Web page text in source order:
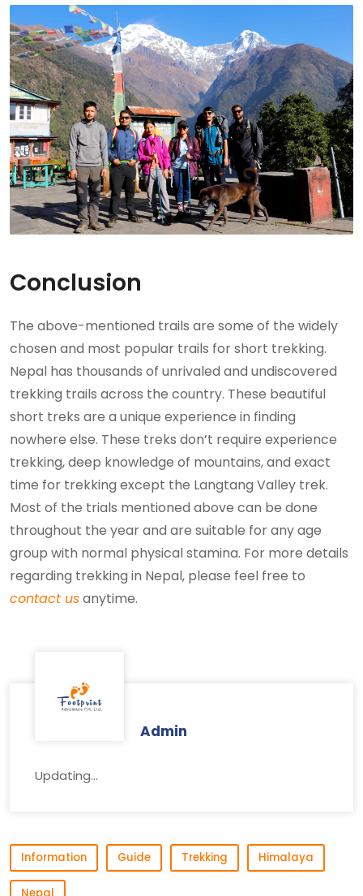
Conclusion
The above-mentioned trails are some of the widely
chosen and most popular trails for short trekking.
Nepal has thousands of unrivaled and undiscovered
trekking trails across the country. These beautiful
short treks are a unique experience in finding
nowhere else. These treks don’t require experience
trekking, deep knowledge of mountains, and exact
time for trekking except the Langtang Valley trek.
Most of the trials mentioned above can be done
throughout the year and are suitable for any age
group with normal physical stamina. For more details
regarding trekking in Nepal, please feel free to
contact usanytime.
Admin
Updating...
Information Guide Trekking Himalaya